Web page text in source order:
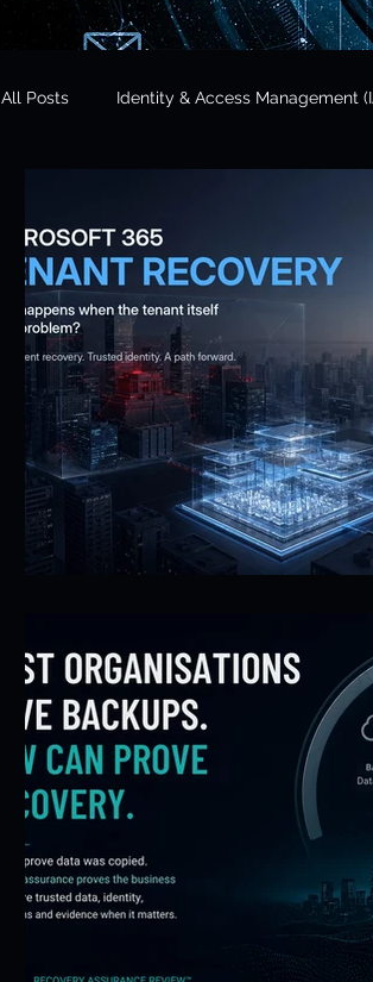
All Posts Identity & Access Management
CLOUD Act & Legal Access
Education Technology Operational
Risk Management Cybersecurity &
SaaS Backup Strategies
Identity & Access Management (IAM)
Compliance & Regulation SaaS